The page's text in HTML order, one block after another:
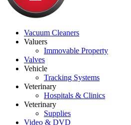
Vacuum Cleaners
Valuers
Immovable Property
Valves
Vehicle
Tracking Systems
Veterinary
Hospitals & Clinics
Veterinary
Supplies
Video & DVD